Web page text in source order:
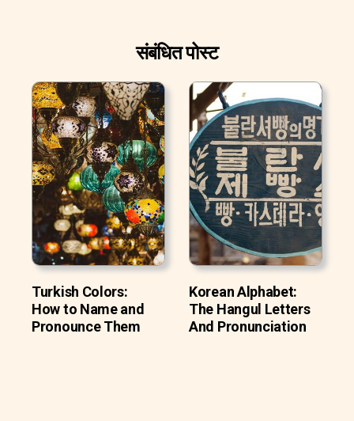
संबंधित पोस्ट
Turkish Colors:
How to Name and
Pronounce Them
Korean Alphabet:
The Hangul Letters
And Pronunciation